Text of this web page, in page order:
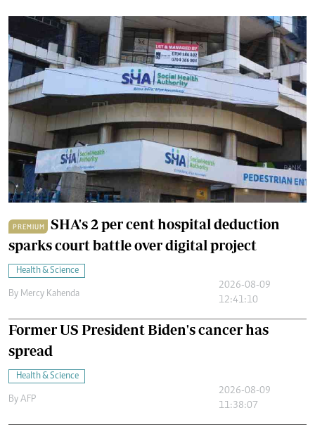
PREMIUM
SHA's 2 per cent hospital deduction
sparks court battle over digital project
Health & Science
By Mercy Kahenda
2026-08-09
12:41:10
Former US President Biden's cancer has
spread
Health & Science
By AFP
2026-08-09
11:38:07